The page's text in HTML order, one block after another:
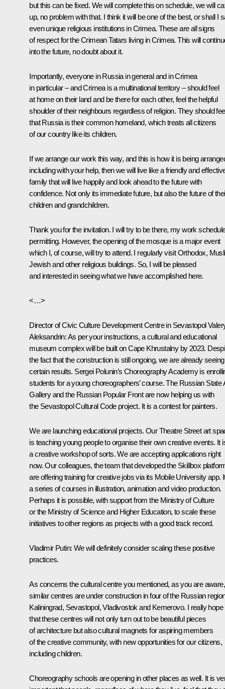
but this can be fixed. We will complete this on schedule, we will
up, no problem with that. I think it will be one of the best, or shall I
even unique religious institutions in Crimea. These are all signs
of respect for the Crimean Tatars living in Crimea. This will
into the future, no doubt about it.
Importantly, everyone in Russia in general and in Crimea
in particular – and Crimea is a multinational territory – should feel
at home on their land and be there for each other, feel the helpful
shoulder of their neighbours regardless of religion. They should
that Russia is their common homeland, which treats all citizens
of our country like its children.
If we arrange our work this way, and this is how it is being
including with your help, then we will live like a friendly and
family that will live happily and look ahead to the future with
confidence. Not only its immediate future, but also the future of
children and grandchildren.
Thank you for the invitation. I will try to be there, my work
permitting. However, the opening of the mosque is a major event
which I, of course, will try to attend. I regularly visit Orthodox,
Jewish and other religious buildings. So, I will be pleased
and interested in seeing what we have accomplished here.
<…>
Director of Civic Culture Development Centre in Sevastopol
Aleksandrin:As per your instructions, a cultural and educational
museum complex will be built on Cape Khrustalny by 2023.
the fact that the construction is still ongoing, we are already seeing
certain results. Sergei Polunin’s Choreography Academy is
students for a young choreographers’ course. The Russian State
Gallery and the Russian Popular Front are now helping us with
the Sevastopol Cultural Code project. It is a contest for painters.
We are launching educational projects. Our Theatre Street art
is teaching young people to organise their own creative events. It
a creative workshop of sorts. We are accepting applications right
now. Our colleagues, the team that developed the Skillbox
are offering training for creative jobs via its Mobile University app.
a series of courses in illustration, animation and video production.
Perhaps it is possible, with support from the Ministry of Culture
or the Ministry of Science and Higher Education, to scale these
initiatives to other regions as projects with a good track record.
Vladimir Putin: We will definitely consider scaling these positive
practices.
As concerns the cultural centre you mentioned, as you are aware,
similar centres are under construction in four of the Russian
Kaliningrad, Sevastopol, Vladivostok and Kemerovo. I really hope
that these centres will not only turn out to be beautiful pieces
of architecture but also cultural magnets for aspiring members
of the creative community, with new opportunities for our citizens,
including children.
Choreography schools are opening in other places as well. It is